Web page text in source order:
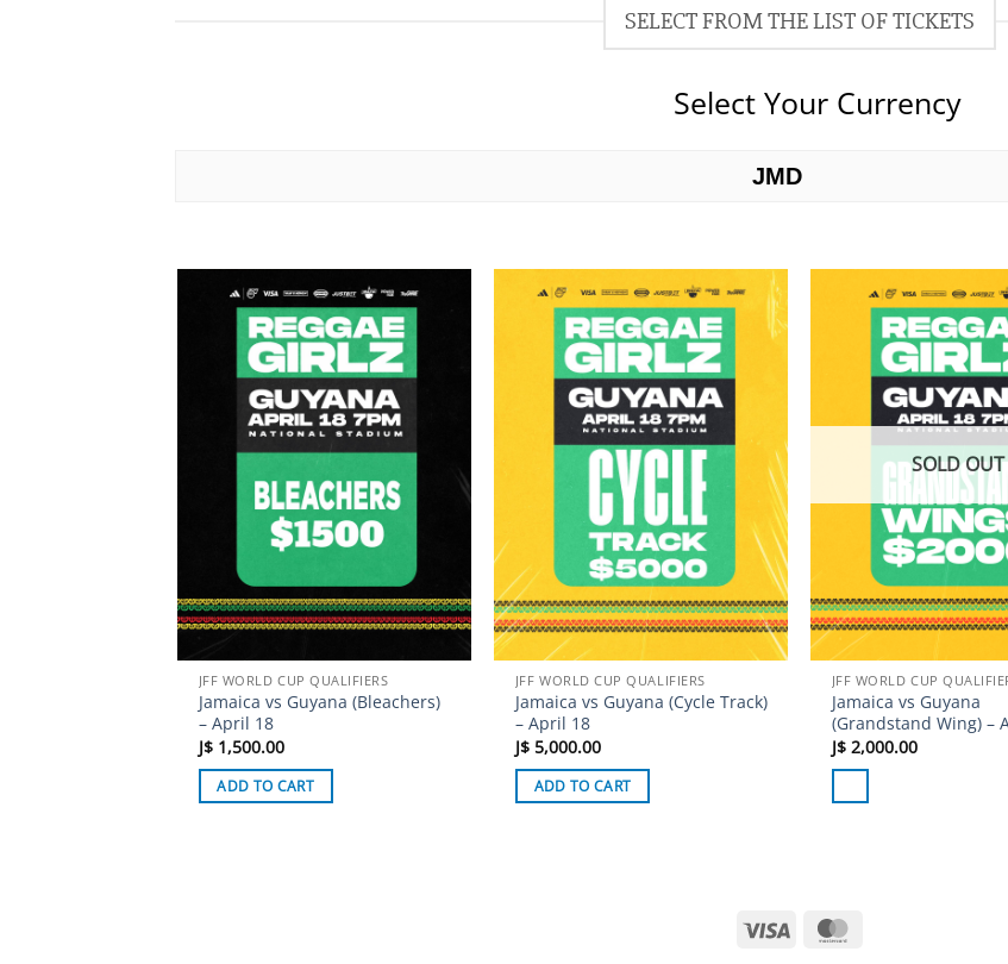
SELECT FROM THE LIST OF TICKETS
Select Your Currency
JMD
Add to
wishlist
JFF WORLD CUP QUALIFIERS
Jamaica vs Guyana (Bleachers)
– April 18
J$1,500.00
ADD TO CART
Add to
wishlist
JFF WORLD CUP QUALIFIERS
Jamaica vs Guyana (Cycle Track)
– April 18
J$5,000.00
ADD TO CART
SOLD OUT
JFF WORLD CUP
Jamaica vs Guyana
(Grandstand Wing) –
J$2,000.00
Visa